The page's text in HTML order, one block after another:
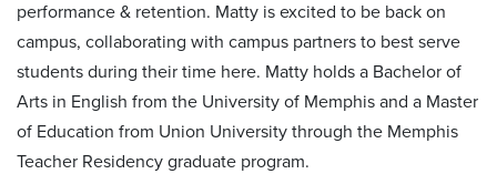
performance & retention. Matty is excited to be back on
campus, collaborating with campus partners to best serve
students during their time here. Matty holds a Bachelor of
Arts in English from the University of Memphis and a Master
of Education from Union University through the Memphis
Teacher Residency graduate program.